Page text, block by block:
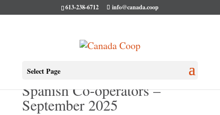
613-238-6712 info@canada.coop
Select Page
Dan’s Adventures with
Spanish Co-operators –
September 2025